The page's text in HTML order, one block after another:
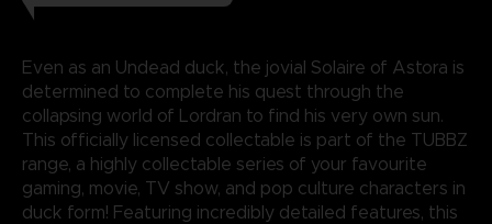
Even as an Undead duck, the jovial Solaire of Astora is
determined to complete his quest through the
collapsing world of Lordran to find his very own sun.
This officially licensed collectable is part of the TUBBZ
range, a highly collectable series of your favourite
gaming, movie, TV show, and pop culture characters in
duck form! Featuring incredibly detailed features, this